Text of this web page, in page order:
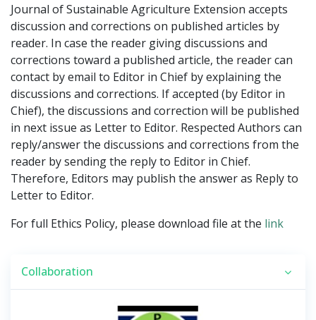
Journal of Sustainable Agriculture Extension accepts
discussion and corrections on published articles by
reader. In case the reader giving discussions and
corrections toward a published article, the reader can
contact by email to Editor in Chief by explaining the
discussions and corrections. If accepted (by Editor in
Chief), the discussions and correction will be published
in next issue as Letter to Editor. Respected Authors can
reply/answer the discussions and corrections from the
reader by sending the reply to Editor in Chief.
Therefore, Editors may publish the answer as Reply to
Letter to Editor.
For full Ethics Policy, please download file at the link
Collaboration